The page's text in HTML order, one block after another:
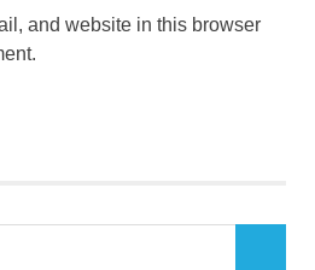
and website in this browser